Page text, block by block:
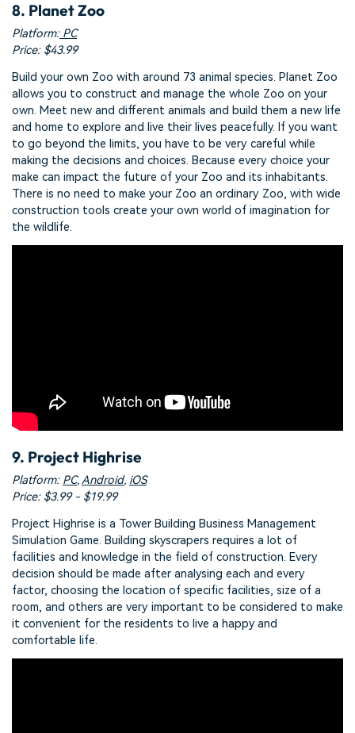
8. Planet Zoo
Platform:PC
Price: $43.99
Build your own Zoo with around 73 animal species. Planet Zoo
allows you to construct and manage the whole Zoo on your
own. Meet new and different animals and build them a new life
and home to explore and live their lives peacefully. If you want
to go beyond the limits, you have to be very careful while
making the decisions and choices. Because every choice your
make can impact the future of your Zoo and its inhabitants.
There is no need to make your Zoo an ordinary Zoo, with wide
construction tools create your own world of imagination for
the wildlife.
9. Project Highrise
Platform: PC,Android, iOS
Price: $3.99 - $19.99
Project Highrise is a Tower Building Business Management
Simulation Game. Building skyscrapers requires a lot of
facilities and knowledge in the field of construction. Every
decision should be made after analysing each and every
factor, choosing the location of specific facilities, size of a
room, and others are very important to be considered to make
it convenient for the residents to live a happy and
comfortable life.